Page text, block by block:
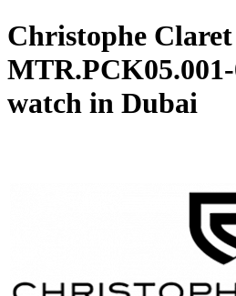
Christophe
watch in Dubai